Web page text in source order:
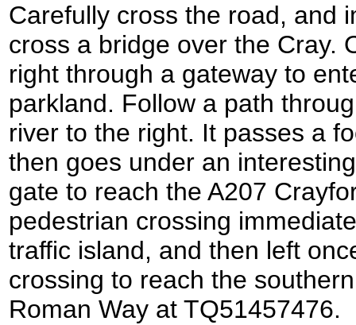
Carefully cross the road, and
cross a bridge over the Cray.
right through a gateway to
parkland. Follow a path
river to the right. It passes a
then goes under an
gate to reach the A207
pedestrian crossing
traffic island, and then left
crossing to reach the
Roman Way at TQ51457476.